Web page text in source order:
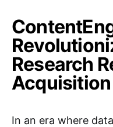
Research
Acquisition
In an era where